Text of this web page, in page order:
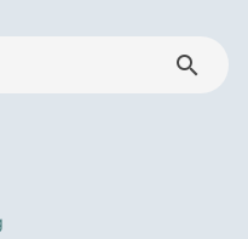
search